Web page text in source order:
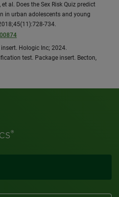
al. Does the Sex Risk Quiz predict
in urban adolescents and young
734.
insert. Hologic Inc; 2024.
test. Package insert. Becton,